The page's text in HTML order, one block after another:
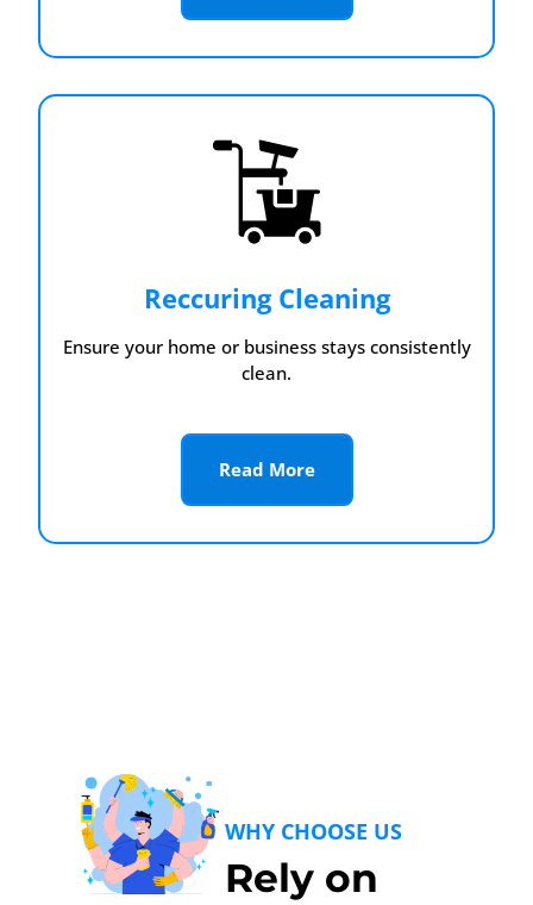
Reccuring Cleaning
Ensure your home or business stays consistently
clean.
Read More
WHY CHOOSE US
Rely on